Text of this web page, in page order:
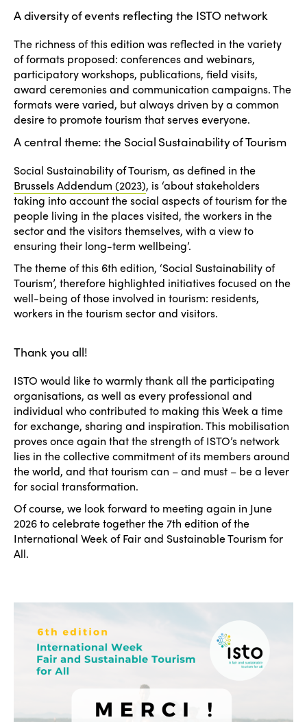
A diversity of events reflecting the ISTO network
The richness of this edition was reflected in the variety
of formats proposed: conferences and webinars,
participatory workshops, publications, field visits,
award ceremonies and communication campaigns. The
formats were varied, but always driven by a common
desire to promote tourism that serves everyone.
A central theme: the Social Sustainability of Tourism
Social Sustainability of Tourism, as defined in the
Brussels Addendum (2023), is ‘about stakeholders
taking into account the social aspects of tourism for the
people living in the places visited, the workers in the
sector and the visitors themselves, with a view to
ensuring their long-term wellbeing’.
The theme of this 6th edition, ‘Social Sustainability of
Tourism’, therefore highlighted initiatives focused on the
well-being of those involved in tourism: residents,
workers in the tourism sector and visitors.
Thank you all!
ISTO would like to warmly thank all the participating
organisations, as well as every professional and
individual who contributed to making this Week a time
for exchange, sharing and inspiration. This mobilisation
proves once again that the strength of ISTO’s network
lies in the collective commitment of its members around
the world, and that tourism can – and must – be a lever
for social transformation.
Of course, we look forward to meeting again in June
2026 to celebrate together the 7th edition of the
International Week of Fair and Sustainable Tourism for
All.
ISTO
Why join?
Members